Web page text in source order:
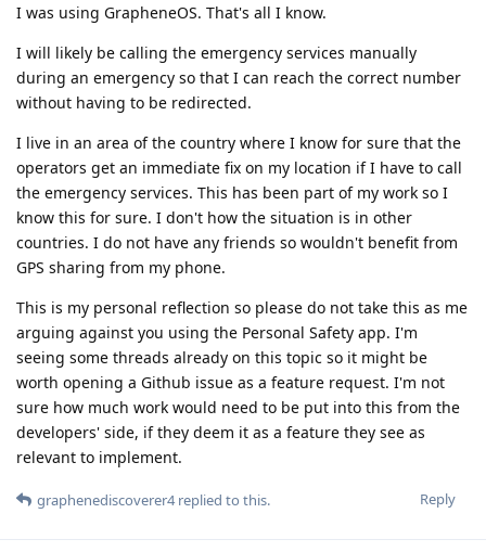
I was using GrapheneOS. That's all I know.
I will likely be calling the emergency services manually
during an emergency so that I can reach the correct number
without having to be redirected.
I live in an area of the country where I know for sure that the
operators get an immediate fix on my location if I have to call
the emergency services. This has been part of my work so I
know this for sure. I don't how the situation is in other
countries. I do not have any friends so wouldn't benefit from
GPS sharing from my phone.
This is my personal reflection so please do not take this as me
arguing against you using the Personal Safety app. I'm
seeing some threads already on this topic so it might be
worth opening a Github issue as a feature request. I'm not
sure how much work would need to be put into this from the
developers' side, if they deem it as a feature they see as
relevant to implement.
Reply
graphenediscoverer4replied to this.